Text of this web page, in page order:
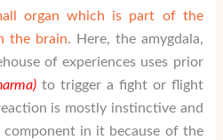
organ which is part of the
the brain. Here, the amygdala,
of experiences uses prior
to trigger a fight or flight
is mostly instinctive and
component in it because of the